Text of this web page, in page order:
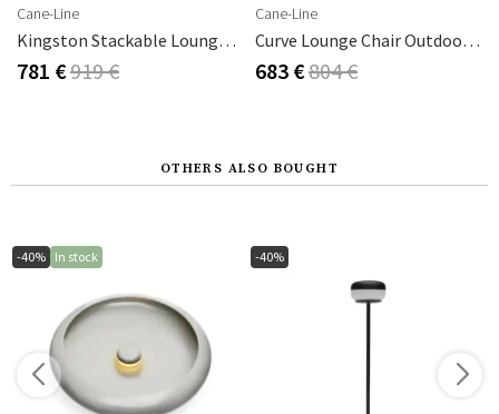
Cane-Line
Kingston Stackable Lounge Chair Sand
781 €919 €
Cane-Line
Curve Lounge Chair Outdoor Lava Grey
683 €804 €
OTHERS ALSO BOUGHT
-40% In stock -40%